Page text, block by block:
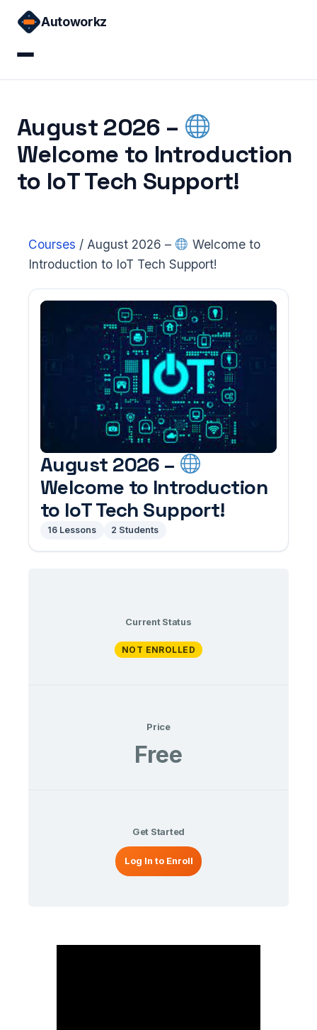
Autoworkz
Courses
Sign in
August 2026 –
Welcome to Introduction
to IoT Tech Support!
Courses / August 2026 –
Welcome to
Introduction to IoT Tech Support!
August 2026 –
Welcome to Introduction
to IoT Tech Support!
16 Lessons 2 Students
Current Status
NOT ENROLLED
Price
Free
Get Started
Log In to Enroll